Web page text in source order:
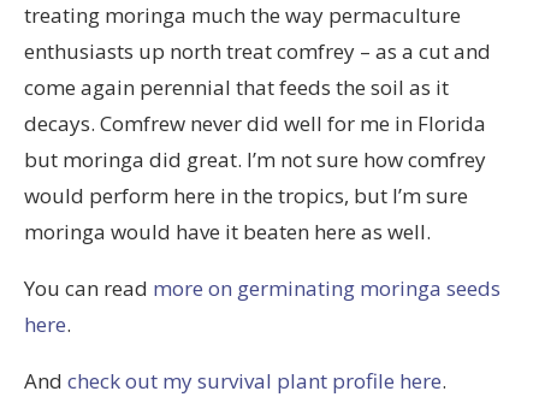
treating moringa much the way permaculture
enthusiasts up north treat comfrey – as a cut and
come again perennial that feeds the soil as it
decays. Comfrew never did well for me in Florida
but moringa did great. I’m not sure how comfrey
would perform here in the tropics, but I’m sure
moringa would have it beaten here as well.
You can read more on germinating moringa seeds
here.
And check out my survival plant profile here.